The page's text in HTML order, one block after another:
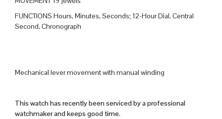
FUNCTIONS Hours, Minutes, Seconds; 12-Hour Dial, Central
Second, Chronograph
Mechanical lever movement with manual winding
This watch has recently been serviced by a professional
watchmaker and keeps good time.